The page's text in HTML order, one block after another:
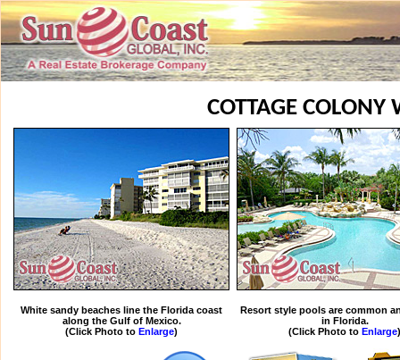
COTTAGE COLONY
White sandy beaches line the Florida coast
along the Gulf of Mexico.
(Click Photo to Enlarge)
Resort style pools are common
in Florida.
(Click Photo to Enlarge)